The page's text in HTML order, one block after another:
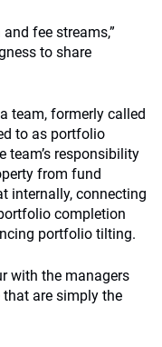
fee streams,”
to share
team, formerly called
to as portfolio
team’s responsibility
from fund
internally, connecting
completion
portfolio tilting.
with the managers
are simply the